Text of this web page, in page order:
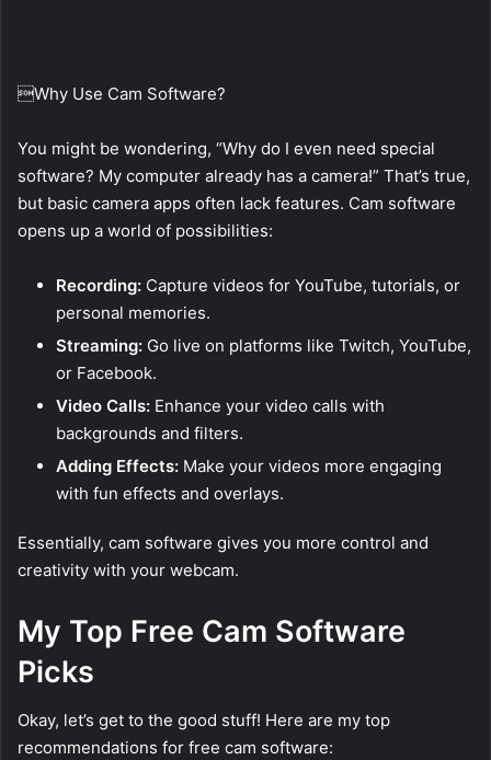
Why Use Cam Software?
You might be wondering, “Why do I even need special
software? My computer already has a camera!” That’s true,
but basic camera apps often lack features. Cam software
opens up a world of possibilities:
Recording: Capture videos for YouTube, tutorials, or
personal memories.
Streaming: Go live on platforms like Twitch, YouTube,
or Facebook.
Video Calls: Enhance your video calls with
backgrounds and filters.
Adding Effects: Make your videos more engaging
with fun effects and overlays.
Essentially, cam software gives you more control and
creativity with your webcam.
My Top Free Cam Software
Picks
Okay, let’s get to the good stuff! Here are my top
recommendations for free cam software: